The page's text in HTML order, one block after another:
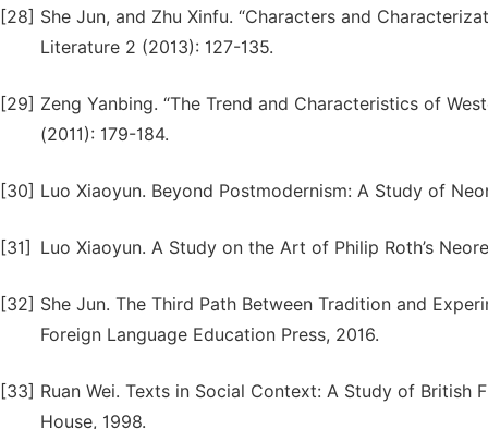
[28] She Jun, and Zhu Xinfu. “Characters and
Literature 2 (2013): 127-135.
[29] Zeng Yanbing. “The Trend and Characteristics of
(2011): 179-184.
[30] Luo Xiaoyun. Beyond Postmodernism: A Study of
[31] Luo Xiaoyun. A Study on the Art of Philip Roth’s
[32] She Jun. The Third Path Between Tradition and
Foreign Language Education Press, 2016.
[33] Ruan Wei. Texts in Social Context: A Study of British
House, 1998.